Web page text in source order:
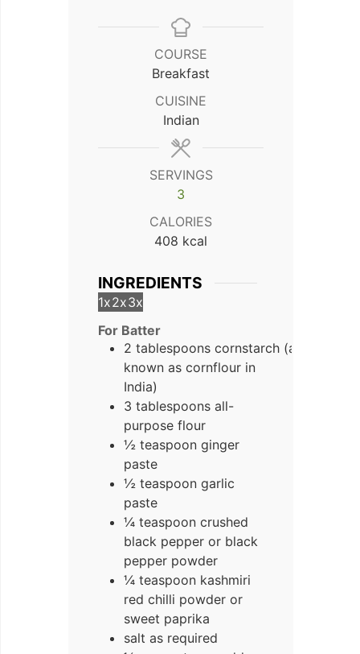
COURSE
Breakfast
CUISINE
Indian
SERVINGS
3
CALORIES
408 kcal
INGREDIENTS
1x2x3x
For Batter
2 tablespoons cornstarch (also
known as cornflour in
India)
3 tablespoons all-
purpose flour
½ teaspoon ginger
paste
½ teaspoon garlic
paste
¼ teaspoon crushed
black pepper or black
pepper powder
¼ teaspoon kashmiri
red chilli powder or
sweet paprika
salt as required